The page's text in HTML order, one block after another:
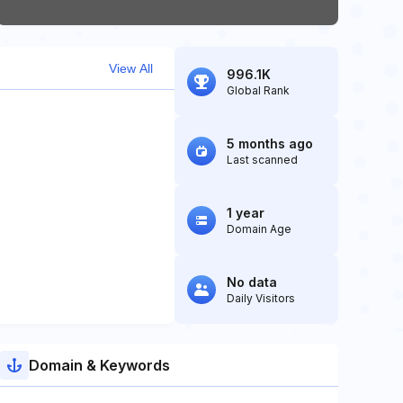
View All 996.1K
Global Rank
5 months ago
Last scanned
1 year
Domain Age
No data
Daily Visitors
Domain & Keywords